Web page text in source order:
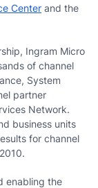
Center and the
Ingram Micro
of channel
System
partner
Network.
business units
for channel
enabling the